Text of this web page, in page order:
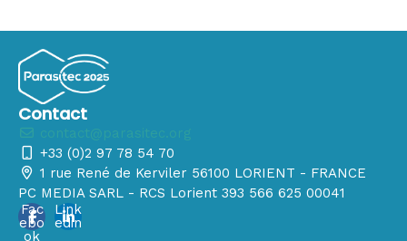
Contact
+33 (0)2 97 78 54 70
1 rue René de Kerviler 56100 LORIENT - FRANCE
PC MEDIA SARL - RCS Lorient 393 566 625 00041
Fac
ebo
ok
Link
edin